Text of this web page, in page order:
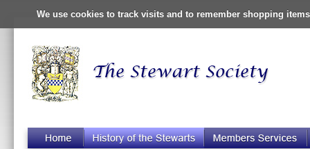
We use cookies to track visits and to remember shopping